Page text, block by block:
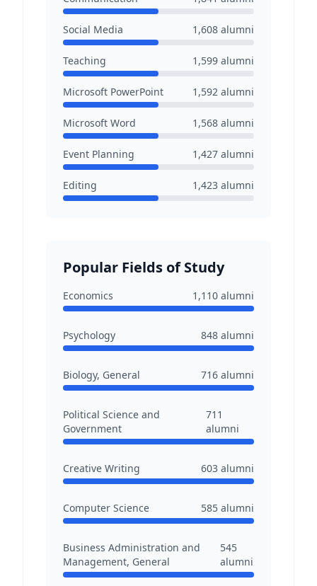
Social Media 1,608 alumni
Teaching 1,599 alumni
Microsoft PowerPoint 1,592 alumni
Microsoft Word 1,568 alumni
Event Planning 1,427 alumni
Editing 1,423 alumni
Popular Fields of Study
Economics 1,110 alumni
Psychology 848 alumni
Biology, General 716 alumni
Political Science and
Government
711
alumni
Creative Writing 603 alumni
Computer Science 585 alumni
Business Administration and
Management, General
545
alumni